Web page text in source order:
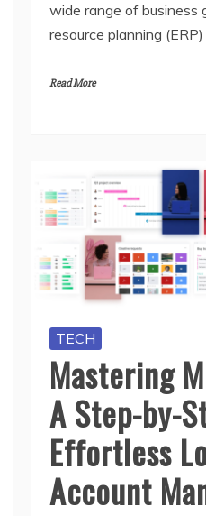
wide range of business
resource planning
Read More
TECH
Mastering
A Step-by-
Effortless
Account